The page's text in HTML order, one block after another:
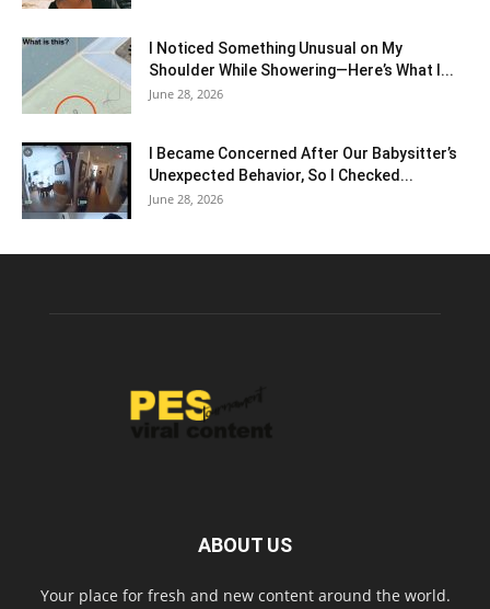
I Noticed Something Unusual on My
Shoulder While Showering—Here’s What I...
June 28, 2026
I Became Concerned After Our Babysitter’s
Unexpected Behavior, So I Checked...
June 28, 2026
ABOUT US
Your place for fresh and new content around the world.